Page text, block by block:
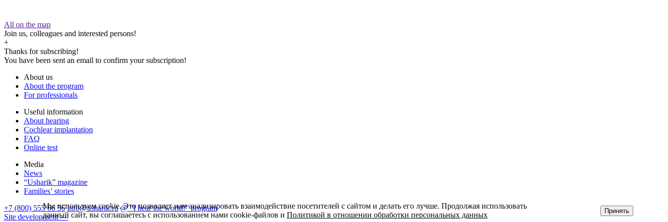
All on the map
Join us, colleagues and interested persons!
+
Thanks for subscribing!
You have been sent an email to confirm your subscription!
About us
About the program
For professionals
Useful information
About hearing
Cochlear implantation
FAQ
Online test
Media
News
“Usharik” magazine
Families’ stories
+7 (800) 555 66 56 info@usharik.ru @ “I hear the world!” program
Site development —
Мы используем cookie. Это позволяет нам анализировать взаимодействие посетителей с сайтом и делать его лучше. Продолжая использовать
данный сайт, вы соглашаетесь с использованием нами cookie-файлов и Политикой в отношении обработки персональных данных Принять